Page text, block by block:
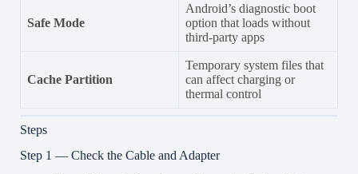
Safe Mode
Android’s diagnostic boot
option that loads without
third-party apps
Cache Partition
Temporary system files that
can affect charging or
thermal control
Steps
Step 1 — Check the Cable and Adapter